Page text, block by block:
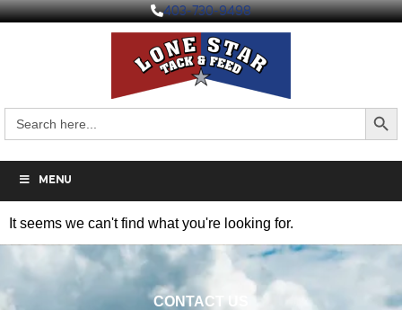
403-730-9498
for:
Search
MENU
It seems we can't find what you're looking for.
CONTACT US